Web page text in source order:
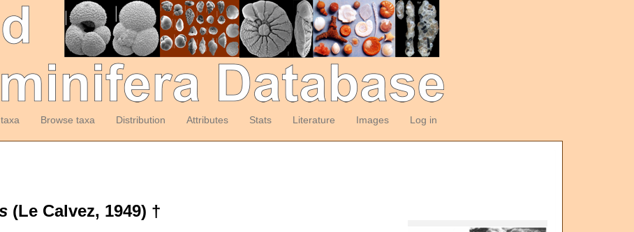
Browse taxa Distribution Attributes Stats Literature Images Log in
(Le Calvez, 1949) †